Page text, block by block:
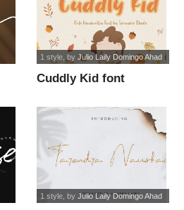
Cuddly Kid font
1 style, by Julio Laily Domingo Ahad
1 style, by Julio Laily Domingo Ahad